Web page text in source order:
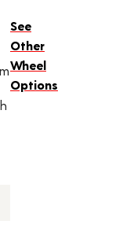
See
Other
Wheel
Options